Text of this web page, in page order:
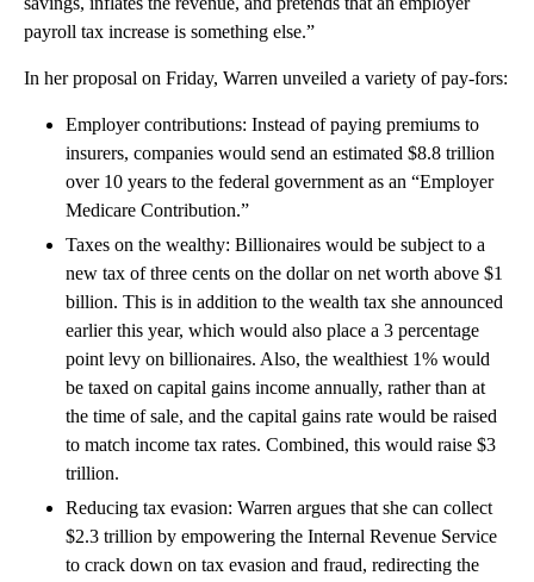
payroll tax increase is something else.”
In her proposal on Friday, Warren unveiled a variety of pay-fors:
Employer contributions: Instead of paying premiums to
insurers, companies would send an estimated $8.8 trillion
over 10 years to the federal government as an “Employer
Medicare Contribution.”
Taxes on the wealthy: Billionaires would be subject to a
new tax of three cents on the dollar on net worth above $1
billion. This is in addition to the wealth tax she announced
earlier this year, which would also place a 3 percentage
point levy on billionaires. Also, the wealthiest 1% would
be taxed on capital gains income annually, rather than at
the time of sale, and the capital gains rate would be raised
to match income tax rates. Combined, this would raise $3
trillion.
Reducing tax evasion: Warren argues that she can collect
$2.3 trillion by empowering the Internal Revenue Service
to crack down on tax evasion and fraud, redirecting the